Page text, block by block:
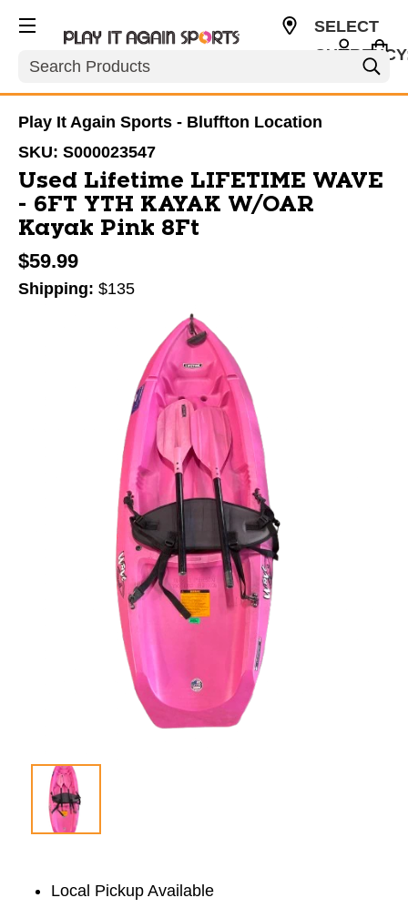
Search
SELECT
Play It Again Sports - Bluffton Location
SKU: S000023547
Used Lifetime LIFETIME WAVE
- 6FT YTH KAYAK W/OAR
Kayak Pink 8Ft
$59.99
Shipping: $135
This is a carousel with slides. Use the thumbnail
Local Pickup Available